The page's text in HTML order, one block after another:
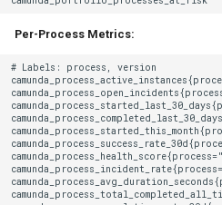
Per-Process Metrics: